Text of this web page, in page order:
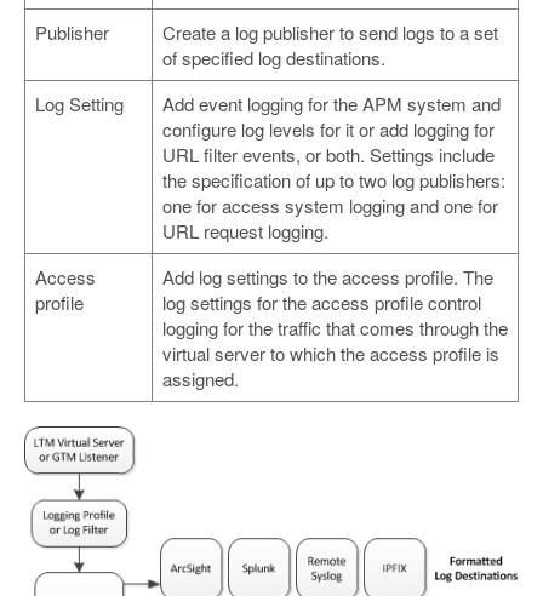
Publisher
Create a log publisher to send logs to a set
of specified log destinations.
Log Setting
Add event logging for the APM system and
configure log levels for it or add logging for
URL filter events, or both. Settings include
the specification of up to two log publishers:
one for access system logging and one for
URL request logging.
Access
profile
Add log settings to the access profile. The
log settings for the access profile control
logging for the traffic that comes through the
virtual server to which the access profile is
assigned.